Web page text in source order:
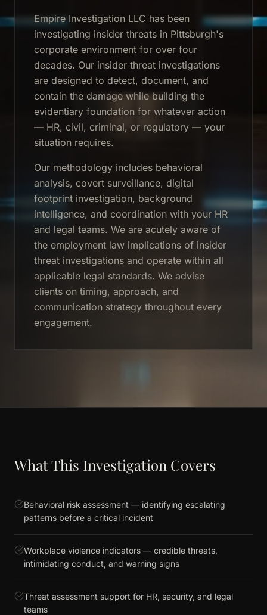
Empire Investigation LLC has been
investigating insider threats in Pittsburgh's
corporate environment for over four
decades. Our insider threat investigations
are designed to detect, document, and
contain the damage while building the
evidentiary foundation for whatever action
— HR, civil, criminal, or regulatory — your
situation requires.
Our methodology includes behavioral
analysis, covert surveillance, digital
footprint investigation, background
intelligence, and coordination with your HR
and legal teams. We are acutely aware of
the employment law implications of insider
threat investigations and operate within all
applicable legal standards. We advise
clients on timing, approach, and
communication strategy throughout every
engagement.
What This Investigation Covers
Behavioral risk assessment — identifying escalating
patterns before a critical incident
Workplace violence indicators — credible threats,
intimidating conduct, and warning signs
Threat assessment support for HR, security, and legal
teams